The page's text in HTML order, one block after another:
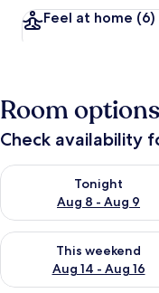
Feel at home (6)
Room options
Check availability
Tonight
Aug 8 - Aug 9
Check availability for
This weekend
Aug 14 - Aug 16
Check availability for